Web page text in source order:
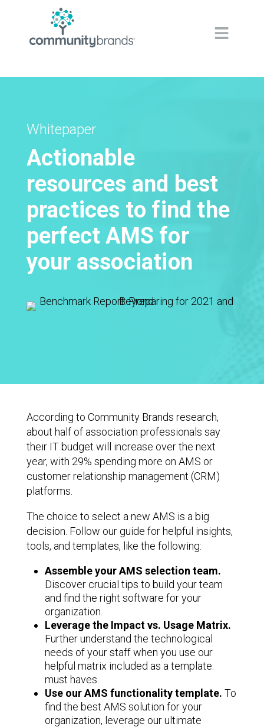
Whitepaper
Actionable
resources and best
practices to find the
perfect AMS for
your association
According to Community Brands research,
about half of association professionals say
their IT budget will increase over the next
year, with 29% spending more on AMS or
customer relationship management (CRM)
platforms.
The choice to select a new AMS is a big
decision. Follow our guide for helpful insights,
tools, and templates, like the following:
Assemble your AMS selection team.
Discover crucial tips to build your team
and find the right software for your
organization.
Leverage the Impact vs. Usage Matrix.
Further understand the technological
needs of your staff when you use our
helpful matrix included as a template.
must haves.
Use our AMS functionality template. To
find the best AMS solution for your
organization, leverage our ultimate